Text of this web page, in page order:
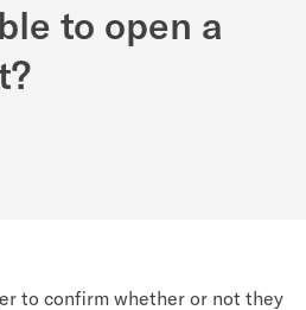
to open a
to confirm whether or not they